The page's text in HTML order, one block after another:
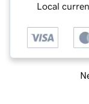
Local